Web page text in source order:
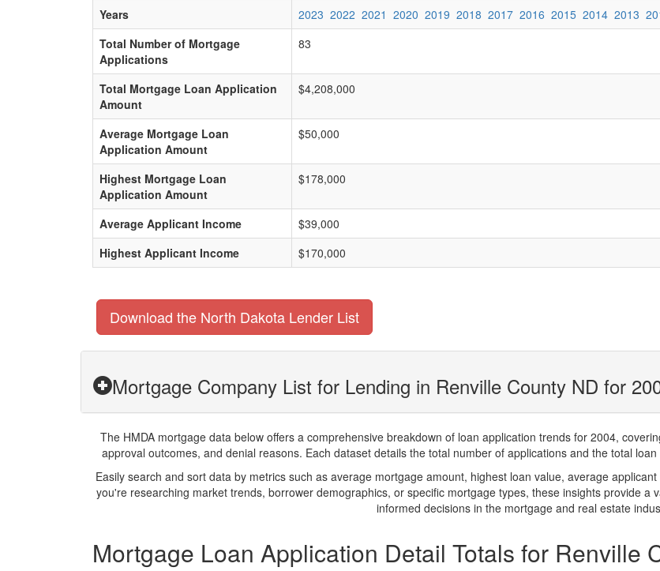
Years 2023 2022 2021 2020 2019 2018 2017 2016 2015 2014 2013
Total Number of Mortgage
Applications
83
Total Mortgage Loan Application
Amount
$4,208,000
Average Mortgage Loan
Application Amount
$50,000
Highest Mortgage Loan
Application Amount
$178,000
Average Applicant Income
$39,000
Highest Applicant Income
$170,000
Download the North Dakota Lender List
Mortgage Company List for Lending in Renville County ND for
The HMDA mortgage data below offers a comprehensive breakdown of loan application trends for 2004,
approval outcomes, and denial reasons. Each dataset details the total number of applications and the total
Easily search and sort data by metrics such as average mortgage amount, highest loan value, average
you're researching market trends, borrower demographics, or specific mortgage types, these insights provide
informed decisions in the mortgage and real estate
Mortgage Loan Application Detail Totals for Renville